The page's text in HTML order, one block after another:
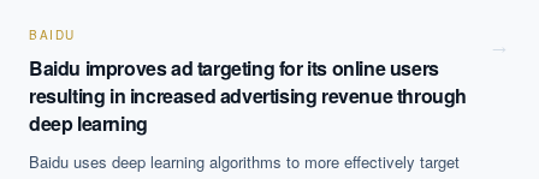
BAIDU
Baidu improves ad targeting for its online users
resulting in increased advertising revenue through
deep learning
Baidu uses deep learning algorithms to more effectively target
→
EXECUTIVE AI DESK